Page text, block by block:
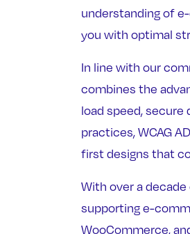
understanding of
you with optimal
In line with our
combines the
load speed,
practices, WCAG
first designs that
With over a
supporting e-
WooCommerce,